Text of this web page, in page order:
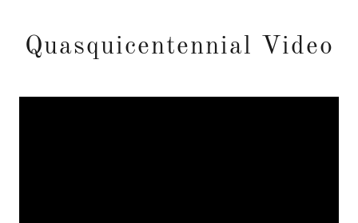
Quasquicentennial Video